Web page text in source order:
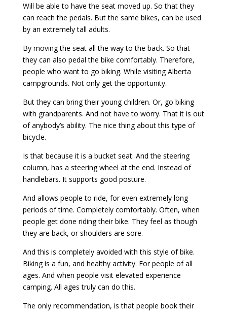
Will be able to have the seat moved up. So that they
can reach the pedals. But the same bikes, can be used
by an extremely tall adults.
By moving the seat all the way to the back. So that
they can also pedal the bike comfortably. Therefore,
people who want to go biking. While visiting Alberta
campgrounds. Not only get the opportunity.
But they can bring their young children. Or, go biking
with grandparents. And not have to worry. That it is out
of anybody’s ability. The nice thing about this type of
bicycle.
Is that because it is a bucket seat. And the steering
column, has a steering wheel at the end. Instead of
handlebars. It supports good posture.
And allows people to ride, for even extremely long
periods of time. Completely comfortably. Often, when
people get done riding their bike. They feel as though
they are back, or shoulders are sore.
And this is completely avoided with this style of bike.
Biking is a fun, and healthy activity. For people of all
ages. And when people visit elevated experience
camping. All ages truly can do this.
The only recommendation, is that people book their